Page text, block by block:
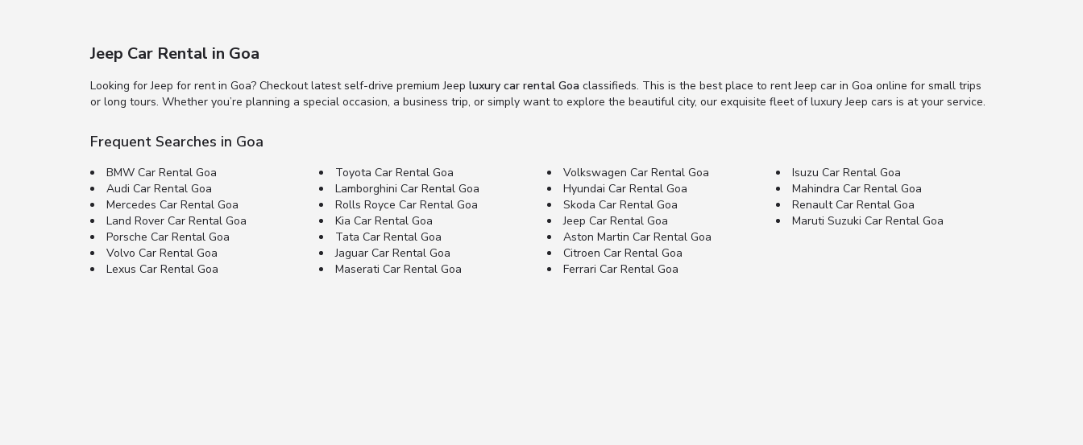
Jeep Car Rental in Goa
Looking for Jeep for rent in Goa? Checkout latest self-drive premium Jeep luxury car rental Goa classifieds. This is the best place to rent Jeep car in Goa online for small trips
or long tours. Whether you’re planning a special occasion, a business trip, or simply want to explore the beautiful city, our exquisite fleet of luxury Jeep cars is at your service.
Frequent Searches in Goa
BMW Car Rental Goa
Audi Car Rental Goa
Mercedes Car Rental Goa
Land Rover Car Rental Goa
Porsche Car Rental Goa
Volvo Car Rental Goa
Lexus Car Rental Goa
Toyota Car Rental Goa
Lamborghini Car Rental Goa
Rolls Royce Car Rental Goa
Kia Car Rental Goa
Tata Car Rental Goa
Jaguar Car Rental Goa
Maserati Car Rental Goa
Volkswagen Car Rental Goa
Hyundai Car Rental Goa
Skoda Car Rental Goa
Jeep Car Rental Goa
Aston Martin Car Rental Goa
Citroen Car Rental Goa
Ferrari Car Rental Goa
Isuzu Car Rental Goa
Mahindra Car Rental Goa
Renault Car Rental Goa
Maruti Suzuki Car Rental Goa